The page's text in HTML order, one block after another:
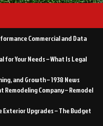
Commercial and Data
Your Needs – What Is Legal
and Growth – 1938 News
Remodeling Company – Remodel
Exterior Upgrades – The Budget